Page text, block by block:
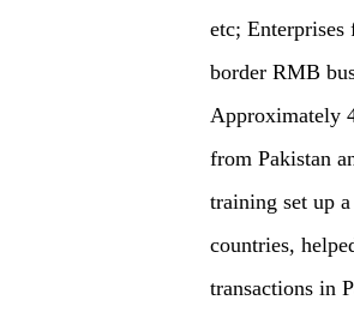
etc; Enterprises
border RMB
Approximately
from Pakistan
training set up
countries,
transactions in